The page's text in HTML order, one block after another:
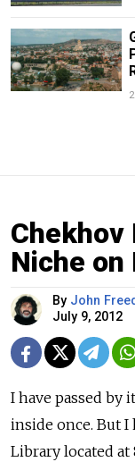
Chekhov
Niche on
By John
July 9, 2012
I have passed by
inside once. But
Library located at